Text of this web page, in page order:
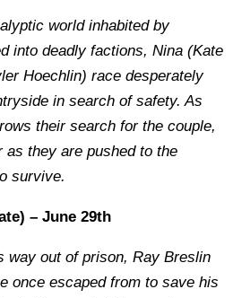
world inhabited by
into deadly factions, Nina (Kate
Hoechlin) race desperately
in search of safety. As
their search for the couple,
they are pushed to the
survive.
– June 29th
way out of prison, Ray Breslin
once escaped from to save his